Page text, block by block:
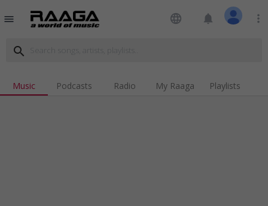
menu language notifications more_vert
search
Music Podcasts Radio My Raaga Playlists